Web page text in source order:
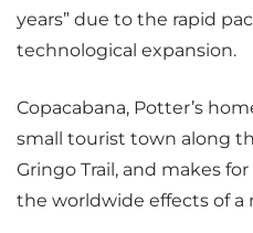
years” due to the rapid
technological expansion.
Copacabana, Potter’s
small tourist town along
Gringo Trail, and makes
the worldwide effects of a